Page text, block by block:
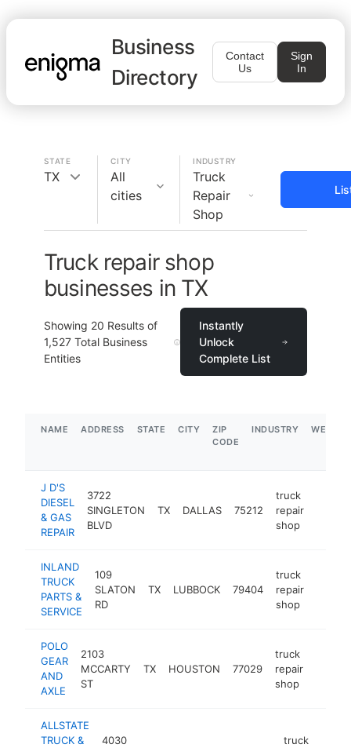
Business
Directory
Contact
Us
Sign
In
STATE
TX
CITY
All
cities
INDUSTRY
Truck
Repair
Shop
Truck repair shop
businesses in TX
Showing 20 Results of
1,527 Total Business
Entities
Instantly
Unlock
Complete List
NAME ADDRESS STATE CITY
ZIP
CODE
INDUSTRY
J D'S
DIESEL
& GAS
REPAIR
3722
SINGLETON
BLVD
TX DALLAS 75212
truck
repair
shop
INLAND
TRUCK
PARTS &
SERVICE
109
SLATON
RD
TX LUBBOCK 79404
truck
repair
shop
POLO
GEAR
AND
AXLE
2103
MCCARTY
ST
TX HOUSTON 77029
truck
repair
shop
ALLSTATE
TRUCK &
4030
truck